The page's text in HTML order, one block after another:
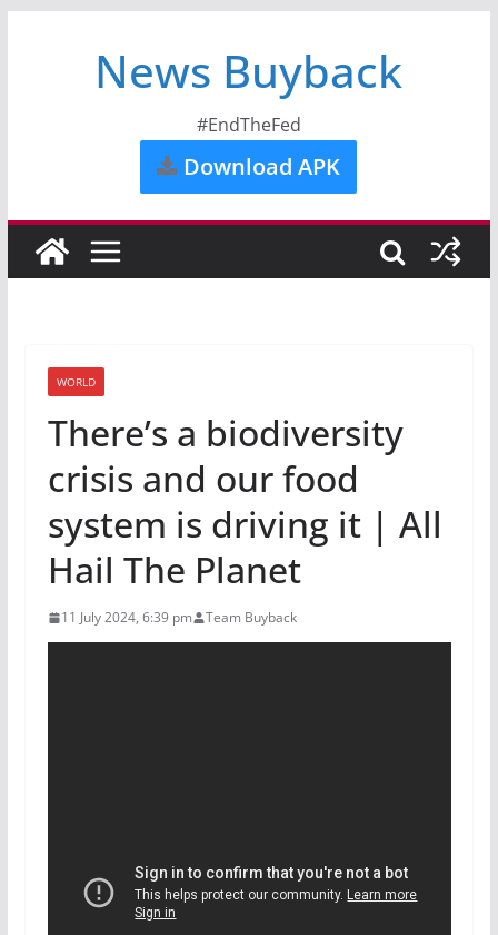
News Buyback
#EndTheFed
Download APK
WORLD
There’s a biodiversity
crisis and our food
system is driving it | All
Hail The Planet
11 July 2024, 6:39 pm Team Buyback